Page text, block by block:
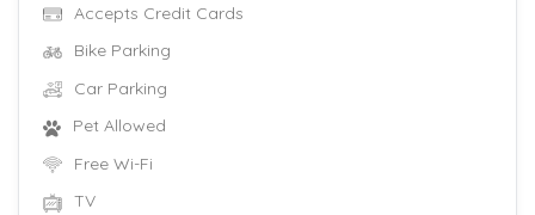
Accepts Credit Cards
Bike Parking
Car Parking
Pet Allowed
Free Wi-Fi
TV